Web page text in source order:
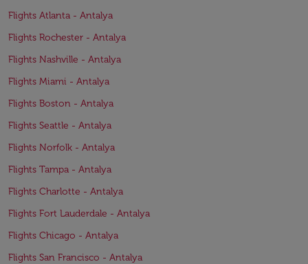
Flights Atlanta - Antalya
Flights Rochester - Antalya
Flights Nashville - Antalya
Flights Miami - Antalya
Flights Boston - Antalya
Flights Seattle - Antalya
Flights Norfolk - Antalya
Flights Tampa - Antalya
Flights Charlotte - Antalya
Flights Fort Lauderdale - Antalya
Flights Chicago - Antalya
Flights San Francisco - Antalya